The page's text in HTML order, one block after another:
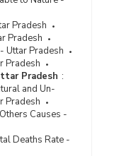
against
in Metropolitan
- Part I
against
in Metropolitan
- Part II
against
in Metropolitan
Part III
Pradesh
Pradesh
Uttar Pradesh
Pradesh
Pradesh :
and Un-
Pradesh
Causes -
Deaths Rate -